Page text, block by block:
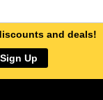
and deals!
Sign Up